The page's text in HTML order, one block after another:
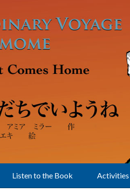
Listen to the Book Activities